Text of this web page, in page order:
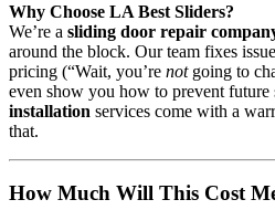
Why Choose LA Best Sliders?
We’re a sliding door repair
around the block. Our team fixes
pricing (“Wait, you’re notgoing to
even show you how to prevent future
installation services come with a
that.
How Much Will This Cost